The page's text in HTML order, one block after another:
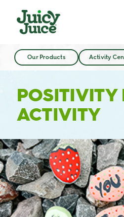
Our Products Activity
POSITIVITY
ACTIVITY